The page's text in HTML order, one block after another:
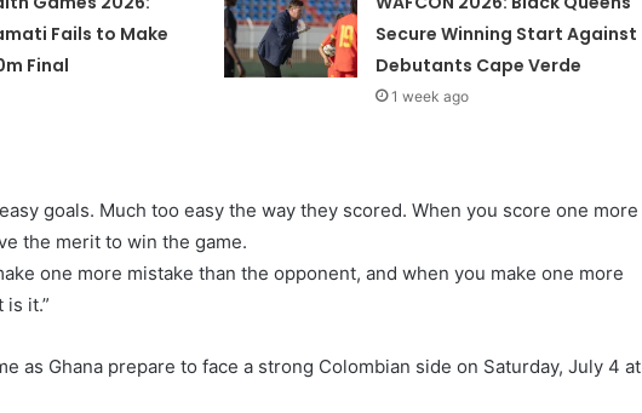
Fails to Make
Final
Secure Winning Start Against
Debutants Cape Verde
1 week ago
goals. Much too easy the way they scored. When you score one more
the merit to win the game.
one more mistake than the opponent, and when you make one more
it.”
as Ghana prepare to face a strong Colombian side on Saturday, July 4 at